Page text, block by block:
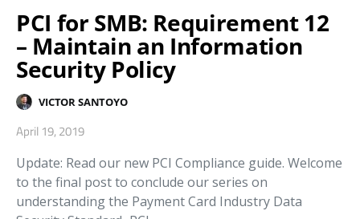
PCI for SMB: Requirement 12
– Maintain an Information
Security Policy
VICTOR SANTOYO
April 19, 2019
Update: Read our new PCI Compliance guide. Welcome
to the final post to conclude our series on
understanding the Payment Card Industry Data